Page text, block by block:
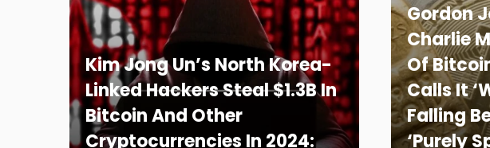
Kim Jong Un’s North Korea-
Linked Hackers Steal $1.3B In
Bitcoin And Other
Cryptocurrencies In 2024:
Gordon
Charlie
Of
Calls It
Falling
‘Purely